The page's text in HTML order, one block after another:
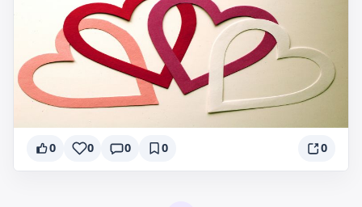
0 0 0 0 0